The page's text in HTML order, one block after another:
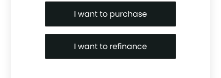
Purchase or Refinance
I want to purchase
I want to refinance